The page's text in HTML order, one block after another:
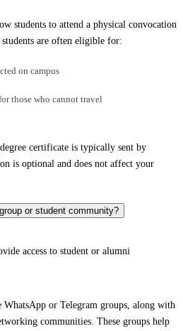
students to attend a physical convocation
are often eligible for:
on campus
those who cannot travel
certificate is typically sent by
is optional and does not affect your
or student community?
access to student or alumni
or Telegram groups, along with
communities. These groups help